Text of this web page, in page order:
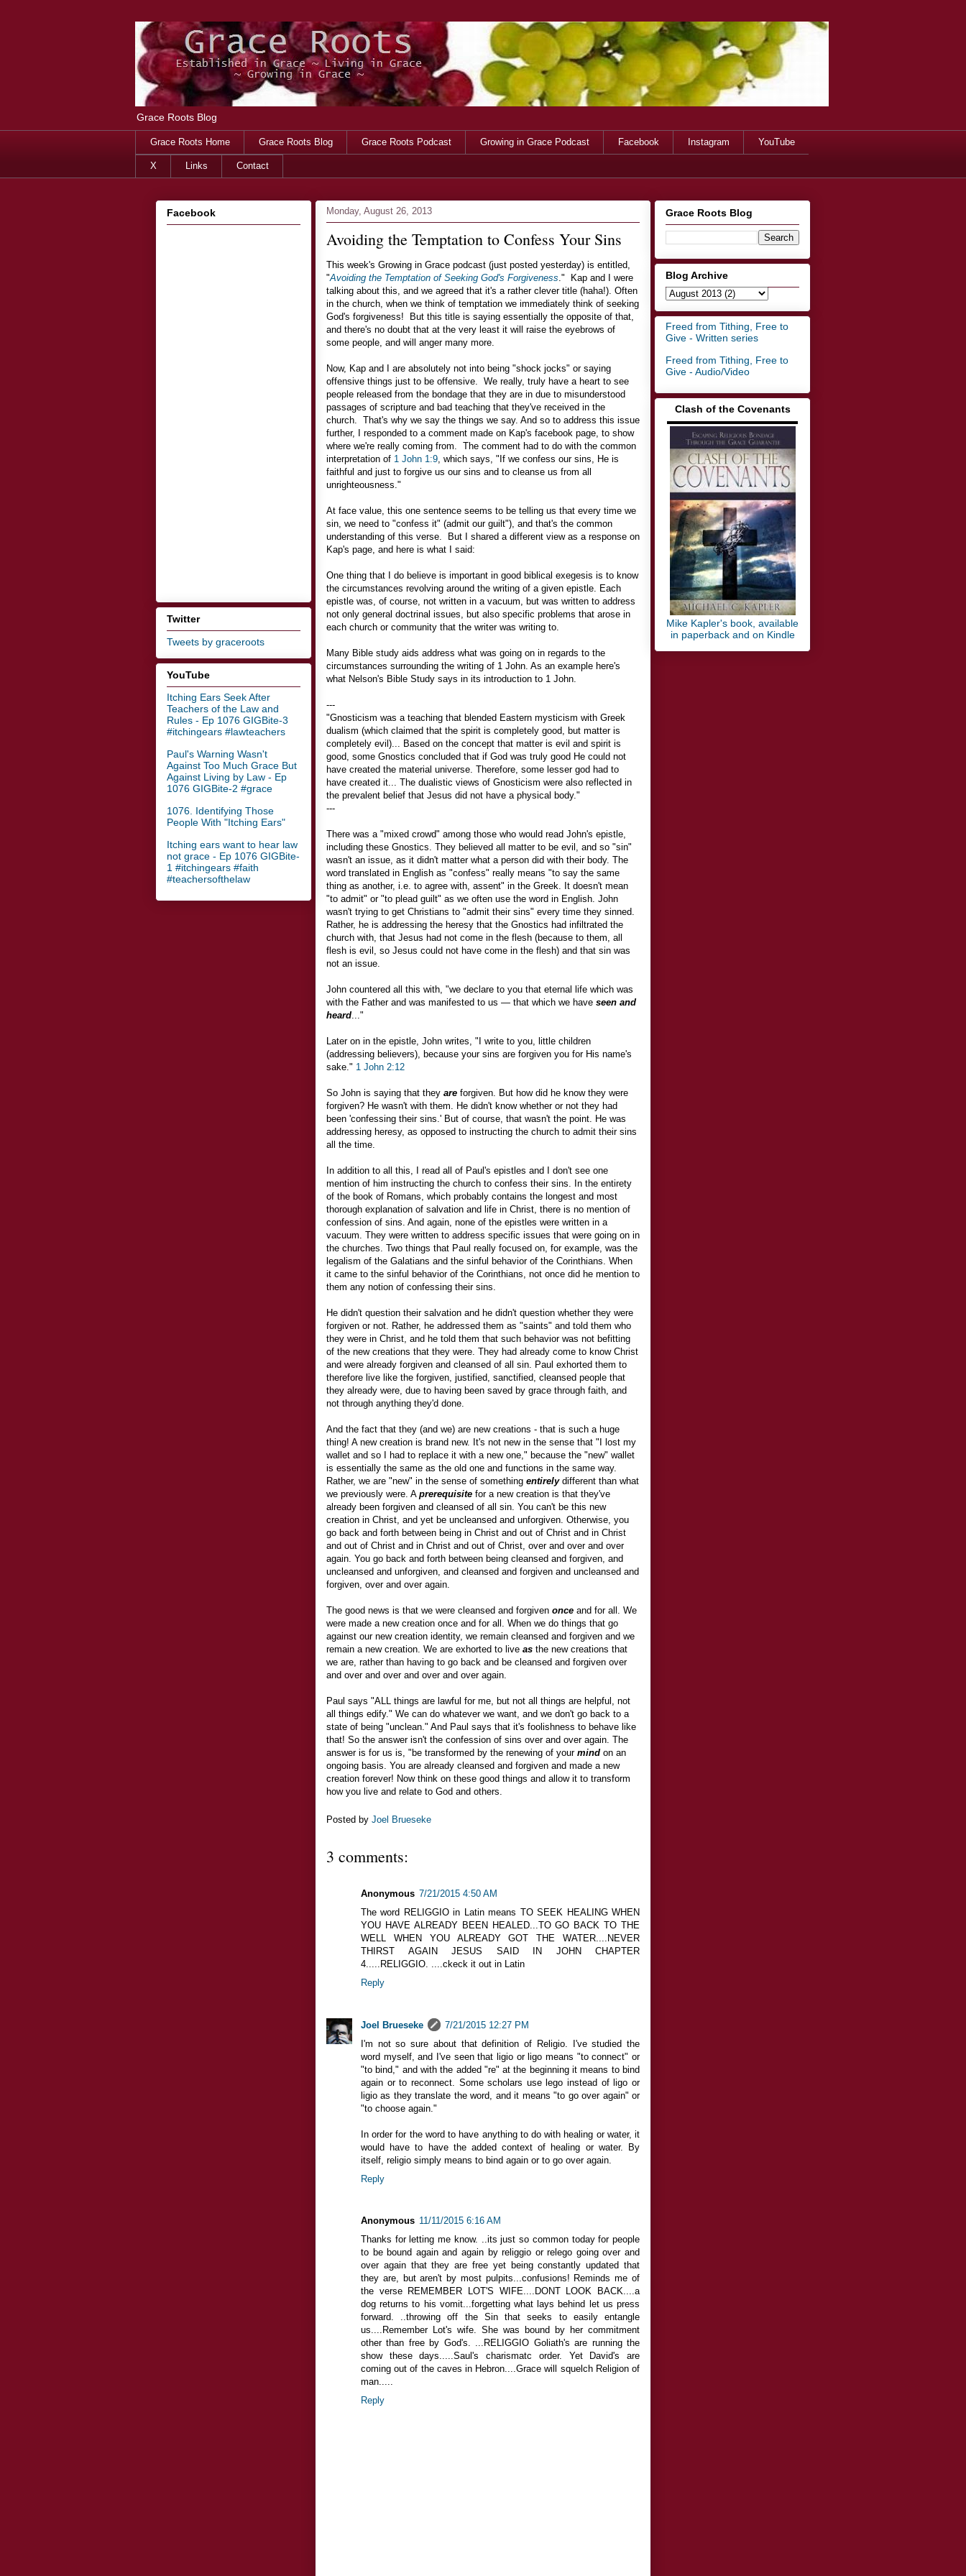
Grace Roots Blog
Grace Roots Home Grace Roots Blog Grace Roots Podcast Growing in Grace Podcast Facebook Instagram YouTube
X Links Contact
Monday, August 26, 2013
Avoiding the Temptation to Confess Your Sins
This week's Growing in Grace podcast (just posted yesterday) is entitled,
"Avoiding the Temptation of Seeking God's Forgiveness." Kap and I were
talking about this, and we agreed that it's a rather clever title (haha!). Often
in the church, when we think of temptation we immediately think of seeking
God's forgiveness! But this title is saying essentially the opposite of that,
and there's no doubt that at the very least it will raise the eyebrows of
some people, and will anger many more.
Now, Kap and I are absolutely not into being "shock jocks" or saying
offensive things just to be offensive. We really, truly have a heart to see
people released from the bondage that they are in due to misunderstood
passages of scripture and bad teaching that they've received in the
church. That's why we say the things we say. And so to address this issue
further, I responded to a comment made on Kap's facebook page, to show
where we're really coming from. The comment had to do with the common
interpretation of 1 John 1:9, which says, "If we confess our sins, He is
faithful and just to forgive us our sins and to cleanse us from all
unrighteousness."
At face value, this one sentence seems to be telling us that every time we
sin, we need to "confess it" (admit our guilt"), and that's the common
understanding of this verse. But I shared a different view as a response on
Kap's page, and here is what I said:
One thing that I do believe is important in good biblical exegesis is to know
the circumstances revolving around the writing of a given epistle. Each
epistle was, of course, not written in a vacuum, but was written to address
not only general doctrinal issues, but also specific problems that arose in
each church or community that the writer was writing to.
Many Bible study aids address what was going on in regards to the
circumstances surrounding the writing of 1 John. As an example here's
what Nelson's Bible Study says in its introduction to 1 John.
---
"Gnosticism was a teaching that blended Eastern mysticism with Greek
dualism (which claimed that the spirit is completely good, but matter is
completely evil)... Based on the concept that matter is evil and spirit is
good, some Gnostics concluded that if God was truly good He could not
have created the material universe. Therefore, some lesser god had to
have created it... The dualistic views of Gnosticism were also reflected in
the prevalent belief that Jesus did not have a physical body."
---
There was a "mixed crowd" among those who would read John's epistle,
including these Gnostics. They believed all matter to be evil, and so "sin"
wasn't an issue, as it didn't matter what a person did with their body. The
word translated in English as "confess" really means "to say the same
thing as another, i.e. to agree with, assent" in the Greek. It doesn't mean
"to admit" or "to plead guilt" as we often use the word in English. John
wasn't trying to get Christians to "admit their sins" every time they sinned.
Rather, he is addressing the heresy that the Gnostics had infiltrated the
church with, that Jesus had not come in the flesh (because to them, all
flesh is evil, so Jesus could not have come in the flesh) and that sin was
not an issue.
John countered all this with, "we declare to you that eternal life which was
with the Father and was manifested to us — that which we have seen and
heard..."
Later on in the epistle, John writes, "I write to you, little children
(addressing believers), because your sins are forgiven you for His name's
sake." 1 John 2:12
So John is saying that they are forgiven. But how did he know they were
forgiven? He wasn't with them. He didn't know whether or not they had
been 'confessing their sins.' But of course, that wasn't the point. He was
addressing heresy, as opposed to instructing the church to admit their sins
all the time.
In addition to all this, I read all of Paul's epistles and I don't see one
mention of him instructing the church to confess their sins. In the entirety
of the book of Romans, which probably contains the longest and most
thorough explanation of salvation and life in Christ, there is no mention of
confession of sins. And again, none of the epistles were written in a
vacuum. They were written to address specific issues that were going on in
the churches. Two things that Paul really focused on, for example, was the
legalism of the Galatians and the sinful behavior of the Corinthians. When
it came to the sinful behavior of the Corinthians, not once did he mention to
them any notion of confessing their sins.
He didn't question their salvation and he didn't question whether they were
forgiven or not. Rather, he addressed them as "saints" and told them who
they were in Christ, and he told them that such behavior was not befitting
of the new creations that they were. They had already come to know Christ
and were already forgiven and cleansed of all sin. Paul exhorted them to
therefore live like the forgiven, justified, sanctified, cleansed people that
they already were, due to having been saved by grace through faith, and
not through anything they'd done.
And the fact that they (and we) are new creations - that is such a huge
thing! A new creation is brand new. It's not new in the sense that "I lost my
wallet and so I had to replace it with a new one," because the "new" wallet
is essentially the same as the old one and functions in the same way.
Rather, we are "new" in the sense of something entirelydifferent than what
we previously were. A prerequisite for a new creation is that they've
already been forgiven and cleansed of all sin. You can't be this new
creation in Christ, and yet be uncleansed and unforgiven. Otherwise, you
go back and forth between being in Christ and out of Christ and in Christ
and out of Christ and in Christ and out of Christ, over and over and over
again. You go back and forth between being cleansed and forgiven, and
uncleansed and unforgiven, and cleansed and forgiven and uncleansed and
forgiven, over and over again.
The good news is that we were cleansed and forgiven once and for all. We
were made a new creation once and for all. When we do things that go
against our new creation identity, we remain cleansed and forgiven and we
remain a new creation. We are exhorted to live as the new creations that
we are, rather than having to go back and be cleansed and forgiven over
and over and over and over and over again.
Paul says "ALL things are lawful for me, but not all things are helpful, not
all things edify." We can do whatever we want, and we don't go back to a
state of being "unclean." And Paul says that it's foolishness to behave like
that! So the answer isn't the confession of sins over and over again. The
answer is for us is, "be transformed by the renewing of your mind on an
ongoing basis. You are already cleansed and forgiven and made a new
creation forever! Now think on these good things and allow it to transform
how you live and relate to God and others.
Posted by Joel Brueseke
3 comments:
Anonymous 7/21/2015 4:50 AM
The word RELIGGIO in Latin means TO SEEK HEALING WHEN
YOU HAVE ALREADY BEEN HEALED...TO GO BACK TO THE
WELL WHEN YOU ALREADY GOT THE WATER....NEVER
THIRST AGAIN JESUS SAID IN JOHN CHAPTER
4.....RELIGGIO. ....ckeck it out in Latin
Reply
Joel Brueseke
7/21/2015 12:27 PM
I'm not so sure about that definition of Religio. I've studied the
word myself, and I've seen that ligio or ligo means "to connect" or
"to bind," and with the added "re" at the beginning it means to bind
again or to reconnect. Some scholars use lego instead of ligo or
ligio as they translate the word, and it means "to go over again" or
"to choose again."
In order for the word to have anything to do with healing or water, it
would have to have the added context of healing or water. By
itself, religio simply means to bind again or to go over again.
Reply
Anonymous 11/11/2015 6:16 AM
Thanks for letting me know. ..its just so common today for people
to be bound again and again by religgio or relego going over and
over again that they are free yet being constantly updated that
they are, but aren't by most pulpits...confusions! Reminds me of
the verse REMEMBER LOT'S WIFE....DONT LOOK BACK....a
dog returns to his vomit...forgetting what lays behind let us press
forward. ..throwing off the Sin that seeks to easily entangle
us....Remember Lot's wife. She was bound by her commitment
other than free by God's. ...RELIGGIO Goliath's are running the
show these days.....Saul's charismatc order. Yet David's are
coming out of the caves in Hebron....Grace will squelch Religion of
man.....
Reply
Facebook
Twitter
Tweets by graceroots
YouTube
Itching Ears Seek After
Teachers of the Law and
Rules - Ep 1076 GIGBite-3
#itchingears #lawteachers
Paul's Warning Wasn't
Against Too Much Grace But
Against Living by Law - Ep
1076 GIGBite-2 #grace
1076. Identifying Those
People With "Itching Ears"
Itching ears want to hear law
not grace - Ep 1076 GIGBite-
1 #itchingears #faith
#teachersofthelaw
Grace Roots Blog
Blog Archive
Freed from Tithing, Free to
Give - Written series
Freed from Tithing, Free to
Give - Audio/Video
Clash of the Covenants
▬▬▬▬▬▬▬▬▬▬▬▬▬
Mike Kapler's book, available
in paperback and on Kindle